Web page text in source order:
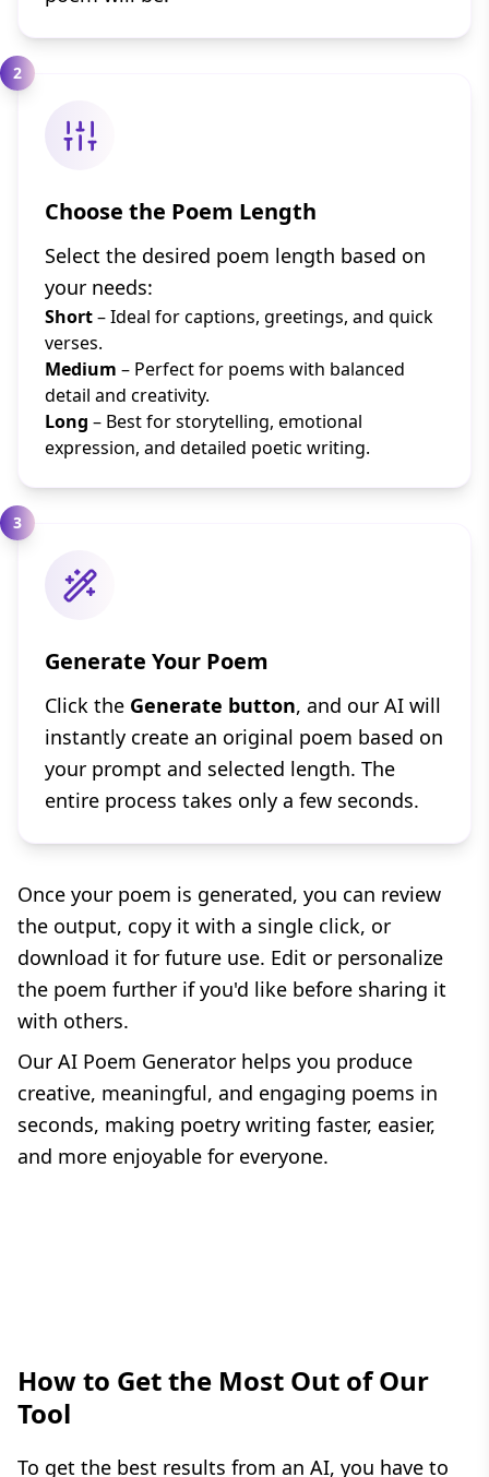
2
Choose the Poem Length
Select the desired poem length based on
your needs:
Short– Ideal for captions, greetings, and quick
verses.
Medium – Perfect for poems with balanced
detail and creativity.
Long – Best for storytelling, emotional
expression, and detailed poetic writing.
3
Generate Your Poem
Click the Generate button, and our AI will
instantly create an original poem based on
your prompt and selected length. The
entire process takes only a few seconds.
Once your poem is generated, you can review
the output, copy it with a single click, or
download it for future use. Edit or personalize
the poem further if you'd like before sharing it
with others.
Our AI Poem Generator helps you produce
creative, meaningful, and engaging poems in
seconds, making poetry writing faster, easier,
and more enjoyable for everyone.
How to Get the Most Out of Our
Tool
To get the best results from an AI, you have to